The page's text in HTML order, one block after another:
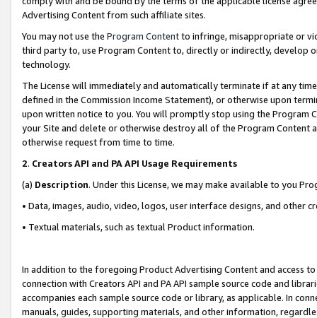
Advertising Content from such affiliate sites.
You may not use the Program Contentto infringe, misappropriate or
third party to, use Program Content to, directly or indirectly, develop
technology.
The License will immediately and automatically terminate if at any
defined in the Commission Income Statement), or otherwise upon
upon written notice to you. You will promptly stop using the Program
your Site and delete or otherwise destroy all of the Program Content
otherwise request from time to time.
2. Creators API and PA API Usage Requirements
(a) Description. Under this License, we may make available to you
• Data, images, audio, video, logos, user interface designs, and other
• Textual materials, such as textual Product information.
In addition to the foregoing Product Advertising Content and access
connection with Creators API and PA API sample source code and
accompanies each sample source code or library, as applicable. In
manuals, guides, supporting materials, and other information,